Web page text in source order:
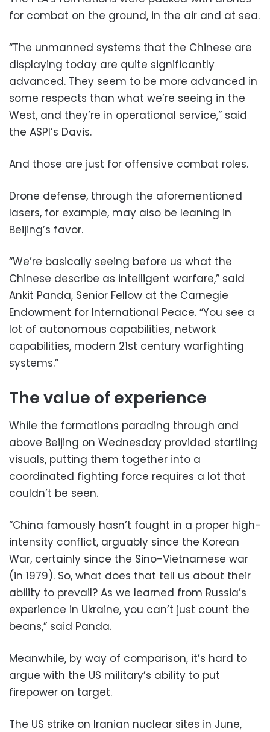
for combat on the ground, in the air and at sea.
“The unmanned systems that the Chinese are
displaying today are quite significantly
advanced. They seem to be more advanced in
some respects than what we’re seeing in the
West, and they’re in operational service,” said
the ASPI’s Davis.
And those are just for offensive combat roles.
Drone defense, through the aforementioned
lasers, for example, may also be leaning in
Beijing’s favor.
“We’re basically seeing before us what the
Chinese describe as intelligent warfare,” said
Ankit Panda, Senior Fellow at the Carnegie
Endowment for International Peace. “You see a
lot of autonomous capabilities, network
capabilities, modern 21st century warfighting
systems.”
The value of experience
While the formations parading through and
above Beijing on Wednesday provided startling
visuals, putting them together into a
coordinated fighting force requires a lot that
couldn’t be seen.
“China famously hasn’t fought in a proper high-
intensity conflict, arguably since the Korean
War, certainly since the Sino-Vietnamese war
(in 1979). So, what does that tell us about their
ability to prevail? As we learned from Russia’s
experience in Ukraine, you can’t just count the
beans,” said Panda.
Meanwhile, by way of comparison, it’s hard to
argue with the US military’s ability to put
firepower on target.
The US strike on Iranian nuclear sites in June,